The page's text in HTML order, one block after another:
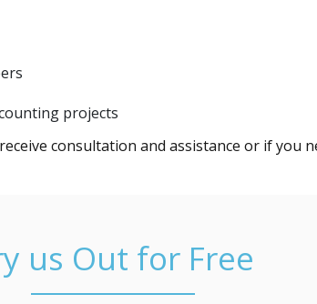
projects
consultation and assistance or if you
us Out for Free